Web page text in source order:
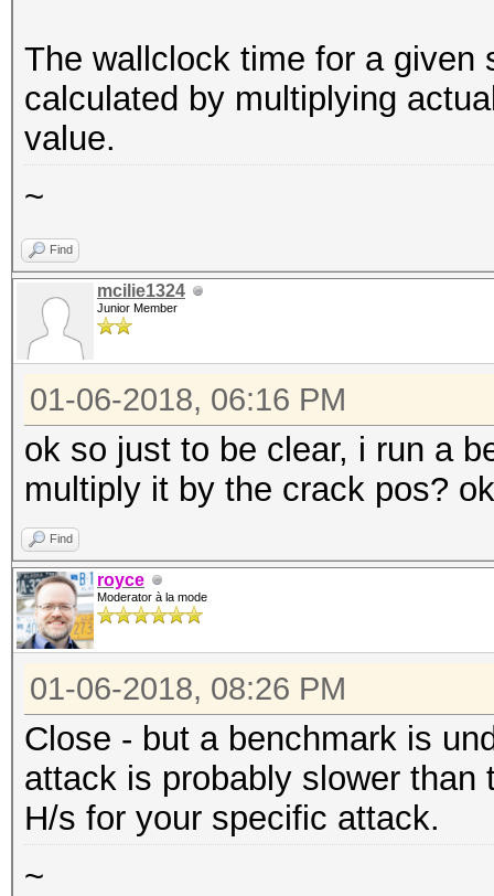
The wallclock time for a given
calculated by multiplying
value.
~
Find
mcilie1324
Junior Member
01-06-2018, 06:16 PM
ok so just to be clear, i run a
multiply it by the crack pos?
Find
royce
Moderator à la mode
01-06-2018, 08:26 PM
Close - but a benchmark is
attack is probably slower
H/s for your specific attack.
~